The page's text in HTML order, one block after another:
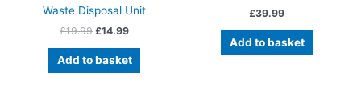
Waste Disposal Unit
£19.99 Original
was:
£19.99.
£14.99Current
is:
Add to basket
£39.99
Add to basket